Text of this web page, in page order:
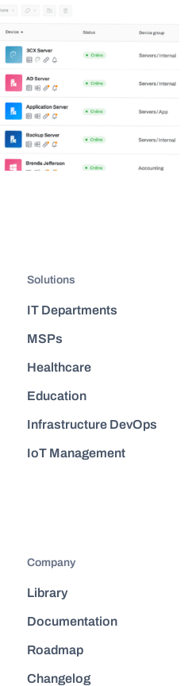
Solutions
IT Departments
MSPs
Healthcare
Education
Infrastructure DevOps
IoT Management
Company
Library
Documentation
Roadmap
Changelog